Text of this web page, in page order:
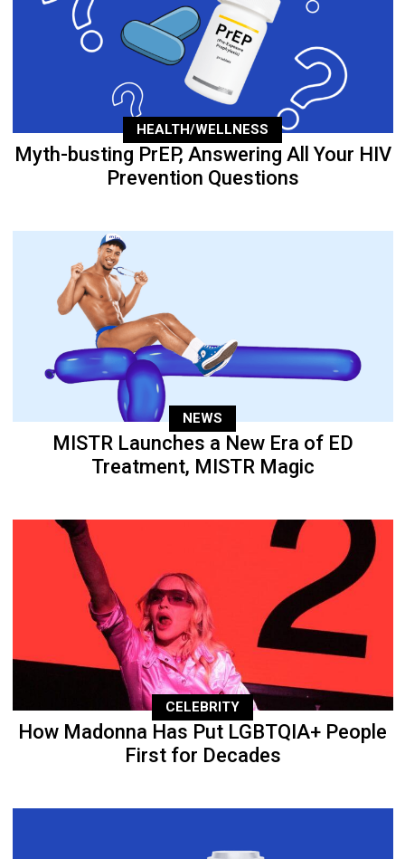
HEALTH/WELLNESS
Myth-busting PrEP, Answering All Your HIV
Prevention Questions
NEWS
MISTR Launches a New Era of ED
Treatment, MISTR Magic
CELEBRITY
How Madonna Has Put LGBTQIA+ People
First for Decades